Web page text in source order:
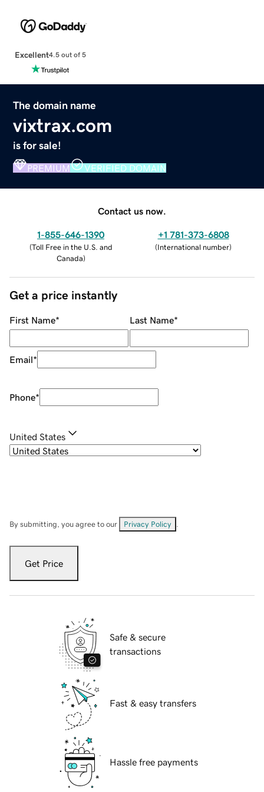
Excellent4.5 out of 5
The domain name
vixtrax.com
is for sale!
PREMIUM VERIFIED DOMAIN
Contact us now.
1-855-646-1390
(Toll Free in the U.S. and
Canada)
+1 781-373-6808
(International number)
Get a price instantly
First Name* Last Name*
Email*
Phone*
United States
By submitting, you agree to our Privacy Policy
Get Price
Safe & secure
transactions
Fast & easy transfers
Hassle free payments